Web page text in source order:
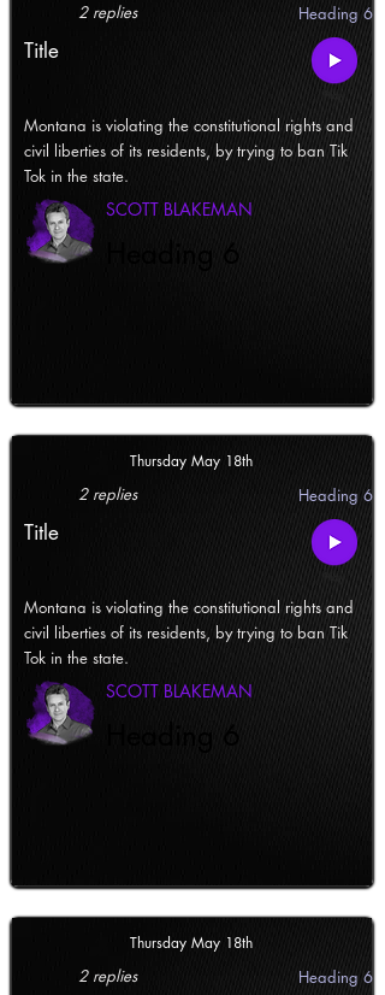
2 replies Heading 6
Title
Montana is violating the constitutional rights and
civil liberties of its residents, by trying to ban Tik
Tok in the state.
SCOTT BLAKEMAN
Heading 6
Thursday May 18th
2 replies Heading 6
Title
Montana is violating the constitutional rights and
civil liberties of its residents, by trying to ban Tik
Tok in the state.
SCOTT BLAKEMAN
Heading 6
Thursday May 18th
2 replies Heading 6